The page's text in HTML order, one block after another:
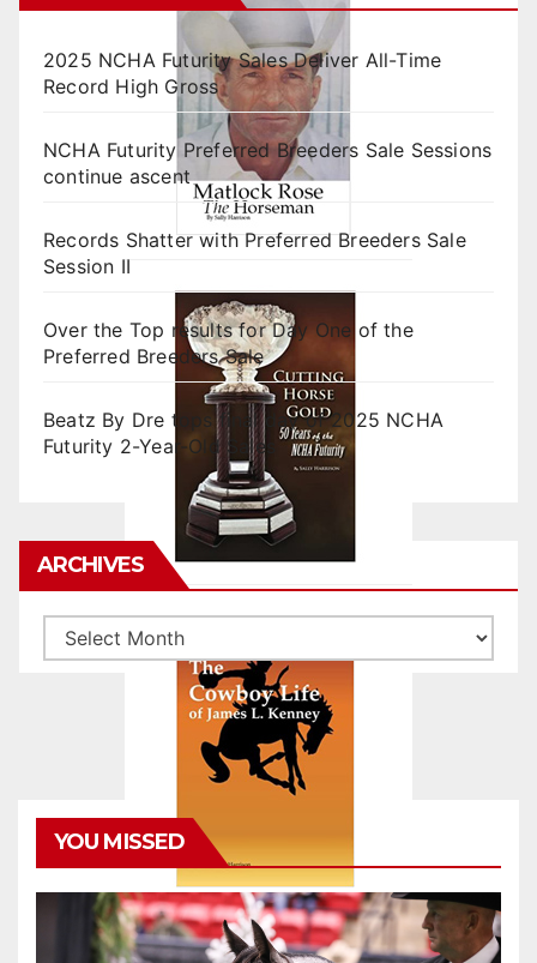
2025 NCHA Futurity Sales Deliver All-Time
Record High Gross
NCHA Futurity Preferred Breeders Sale Sessions
continue ascent
Records Shatter with Preferred Breeders Sale
Session II
Over the Top results for Day One of the
Preferred Breeders Sale
Beatz By Dre tops final day of 2025 NCHA
Futurity 2-Year-Old Sales
ARCHIVES
Archives
YOU MISSED